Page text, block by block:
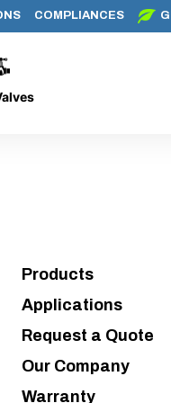
COMPLIANCES
Products
Applications
Request a Quote
Our Company
Warranty